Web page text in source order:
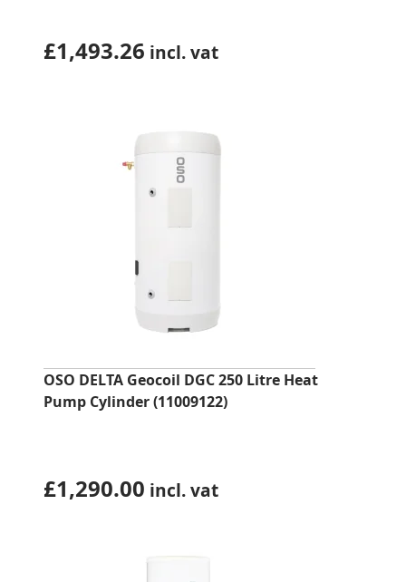
£1,493.26 incl. vat
OSO DELTA Geocoil DGC 250 Litre Heat
Pump Cylinder (11009122)
£1,290.00 incl. vat